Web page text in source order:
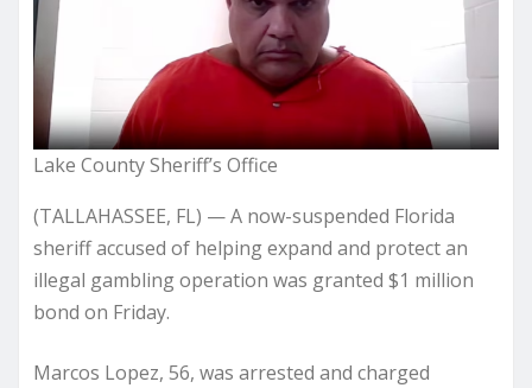
Lake County Sheriff’s Office
(TALLAHASSEE, FL) — A now-suspended Florida
sheriff accused of helping expand and protect an
illegal gambling operation was granted $1 million
bond on Friday.
Marcos Lopez, 56, was arrested and charged